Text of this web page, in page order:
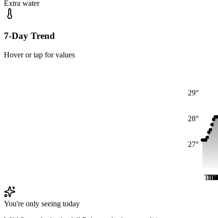
Extra water
7-Day Trend
Hover or tap for values
27°
28°
29°
Thu
Thu
You're only seeing today